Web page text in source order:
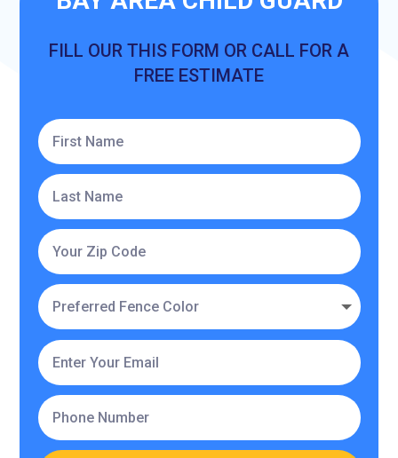
FILL OUR THIS FORM OR CALL FOR A
FREE ESTIMATE